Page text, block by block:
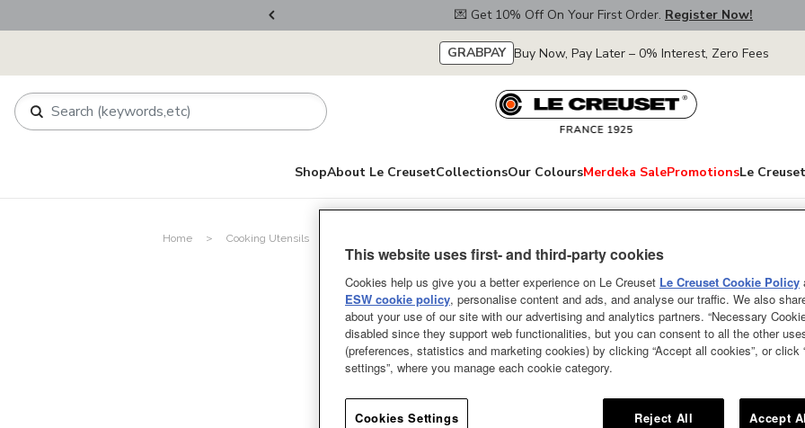
💌 Get 10% Off On Your First Order. Register Now!
GRABPAY Buy Now, Pay Later – 0% Interest, Zero Fees
ShopAbout Le CreusetCollectionsOur ColoursMerdeka SalePromotionsLe
Home Cooking Utensils
Revolution
Powder Purple
The Spatula Spoon is a
designed for breaking up
Designed for everyday use
constructed from hygienic and
smooth wood handle. This
This website uses first- and third-party cookies
Cookies help us give you a better experience on Le Creuset Le Creuset Cookie Policy
ESW cookie policy, personalise content and ads, and analyse our traffic. We also
about your use of our site with our advertising and analytics partners. “Necessary
disabled since they support web functionalities, but you can consent to all the other
(preferences, statistics and marketing cookies) by clicking “Accept all cookies”, or click
settings”, where you manage each cookie category.
Cookies Settings Reject All Accept